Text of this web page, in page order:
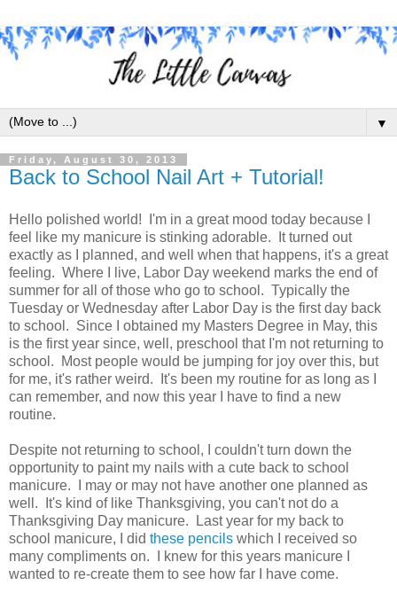
▼
Friday, August 30, 2013
Back to School Nail Art + Tutorial!
Hello polished world! I'm in a great mood today because I
feel like my manicure is stinking adorable. It turned out
exactly as I planned, and well when that happens, it's a great
feeling. Where I live, Labor Day weekend marks the end of
summer for all of those who go to school. Typically the
Tuesday or Wednesday after Labor Day is the first day back
to school. Since I obtained my Masters Degree in May, this
is the first year since, well, preschool that I'm not returning to
school. Most people would be jumping for joy over this, but
for me, it's rather weird. It's been my routine for as long as I
can remember, and now this year I have to find a new
routine.
Despite not returning to school, I couldn't turn down the
opportunity to paint my nails with a cute back to school
manicure. I may or may not have another one planned as
well. It's kind of like Thanksgiving, you can't not do a
Thanksgiving Day manicure. Last year for my back to
school manicure, I did these pencils which I received so
many compliments on. I knew for this years manicure I
wanted to re-create them to see how far I have come.